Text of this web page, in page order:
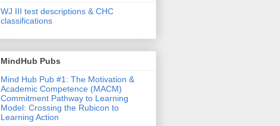
WJ III test descriptions & CHC
classifications
MindHub Pubs
Mind Hub Pub #1: The Motivation &
Academic Competence (MACM)
Commitment Pathway to Learning
Model: Crossing the Rubicon to
Learning Action